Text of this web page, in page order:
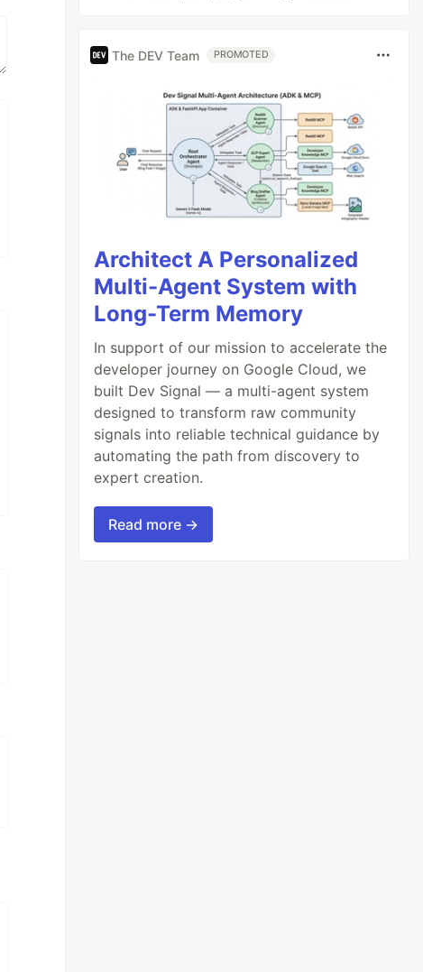
The DEV Team PROMOTED
Architect A Personalized
Multi-Agent System with
Long-Term Memory
In support of our mission to accelerate the
developer journey on Google Cloud, we
built Dev Signal — a multi-agent system
designed to transform raw community
signals into reliable technical guidance by
automating the path from discovery to
expert creation.
Read more →